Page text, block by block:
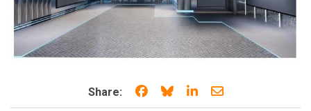
Share: Share on Facebook
Share on Bluesky
Share on LinkedIn
Share through